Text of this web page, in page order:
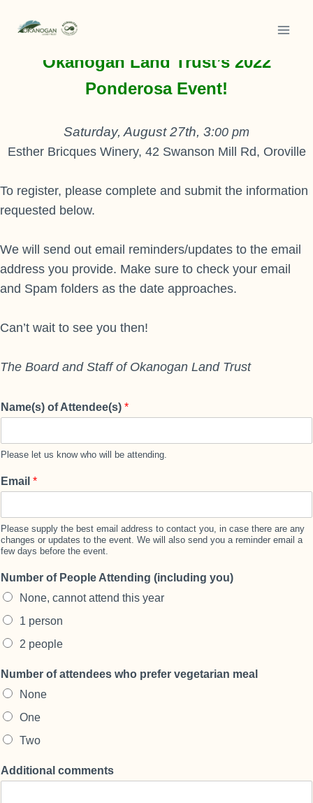
Thank you for your interest in
Okanogan Land Trust’s 2022
Ponderosa Event!
Saturday, August 27th, 3:00 pm
Esther Bricques Winery, 42 Swanson Mill Rd, Oroville
To register, please complete and submit the information
requested below.
We will send out email reminders/updates to the email
address you provide. Make sure to check your email
and Spam folders as the date approaches.
Can’t wait to see you then!
The Board and Staff of Okanogan Land Trust
Name(s) of Attendee(s) *
Please let us know who will be attending.
Email *
Please supply the best email address to contact you, in case there are any
changes or updates to the event. We will also send you a reminder email a
few days before the event.
Number of People Attending (including you)
None, cannot attend this year
1 person
2 people
Number of attendees who prefer vegetarian meal
None
One
Two
Additional comments